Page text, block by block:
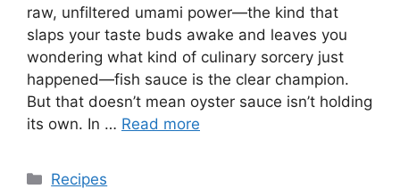
raw, unfiltered umami power—the kind that
slaps your taste buds awake and leaves you
wondering what kind of culinary sorcery just
happened—fish sauce is the clear champion.
But that doesn’t mean oyster sauce isn’t holding
its own. In … Read more
Categories
Recipes